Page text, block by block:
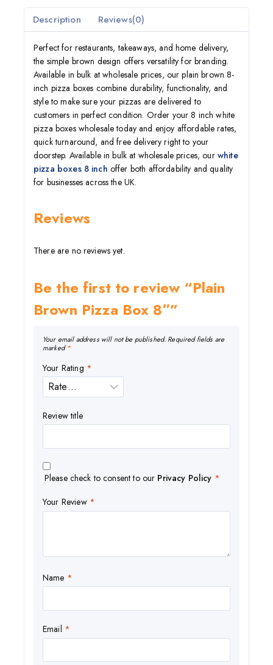
Description Reviews(0)
Perfect for restaurants, takeaways, and home delivery,
the simple brown design offers versatility for branding.
Available in bulk at wholesale prices, our plain brown 8-
inch pizza boxes combine durability, functionality, and
style to make sure your pizzas are delivered to
customers in perfect condition. Order your 8 inch white
pizza boxes wholesale today and enjoy affordable rates,
quick turnaround, and free delivery right to your
doorstep. Available in bulk at wholesale prices, our white
pizza boxes 8 inch offer both affordability and quality
for businesses across the UK.
Reviews
There are no reviews yet.
Be the first to review “Plain
Brown Pizza Box 8″”
Your email address will not be published. Required fields are
marked*
Your Rating *
Review title
Please check to consent to our Privacy Policy *
Your Review *
Name *
Email *